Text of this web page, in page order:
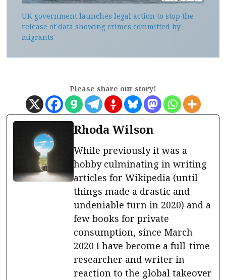
UK government launches legal action to stop the
release of data showing crimes committed by
migrants
Please share our story!
Rhoda Wilson
While previously it was a
hobby culminating in writing
articles for Wikipedia (until
things made a drastic and
undeniable turn in 2020) and a
few books for private
consumption, since March
2020 I have become a full-time
researcher and writer in
reaction to the global takeover